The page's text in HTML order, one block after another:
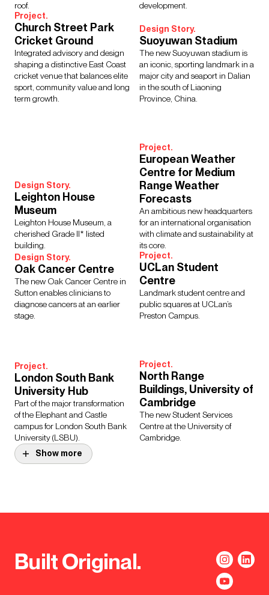
roof.
development.
Project.
Church Street Park
Cricket Ground
Integrated advisory and design
shaping a distinctive East Coast
cricket venue that balances elite
sport, community value and long
term growth.
Design Story.
Suoyuwan Stadium
The new Suoyuwan stadium is
an iconic, sporting landmark in a
major city and seaport in Dalian
in the south of Liaoning
Province, China.
Design Story.
Leighton House
Museum
Leighton House Museum, a
cherished Grade II* listed
building.
Project.
European Weather
Centre for Medium
Range Weather
Forecasts
An ambitious new headquarters
for an international organisation
with climate and sustainability at
its core.
Design Story.
Oak Cancer Centre
The new Oak Cancer Centre in
Sutton enables clinicians to
diagnose cancers at an earlier
stage.
Project.
UCLan Student
Centre
Landmark student centre and
public squares at UCLan’s
Preston Campus.
Project.
London South Bank
University Hub
Part of the major transformation
of the Elephant and Castle
campus for London South Bank
University (LSBU).
Project.
North Range
Buildings, University of
Cambridge
The new Student Services
Centre at the University of
Cambridge.
Project.
An attractive, multi-functional
space for use by students and
staff for large scale events.
Transformation
buildings underwent a full
refurbishment to meet modern
environmental standards.
Show more
Built Original.